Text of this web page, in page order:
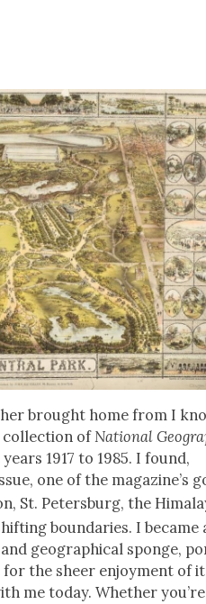
brought home from I
col­lec­tion ofNation­al
1917 to 1985. I found,
one of the magazine’s
St. Peters­burg, the
bound­aries. I became
geo­graph­i­cal sponge,
the sheer enjoy­ment of
me today. Whether